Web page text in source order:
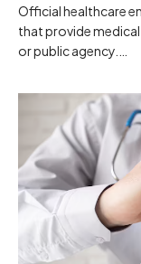
Official healthcare
that provide
or public agency.…